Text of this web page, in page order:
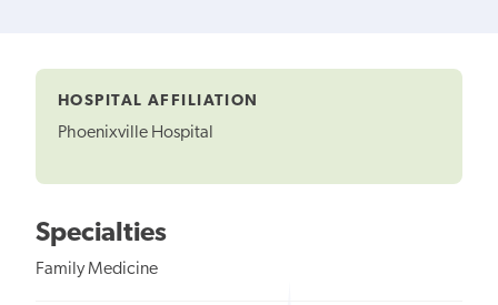
HOSPITAL AFFILIATION
Phoenixville Hospital
Specialties
Family Medicine